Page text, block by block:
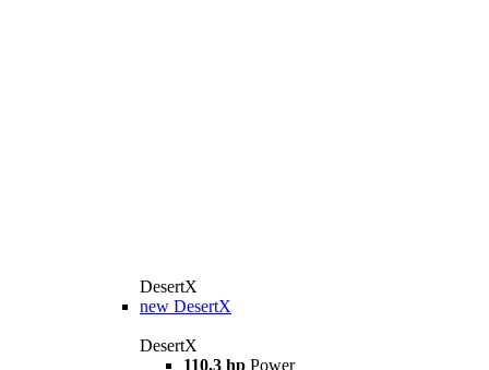
DesertX
new DesertX
DesertX
110,3 hp Power